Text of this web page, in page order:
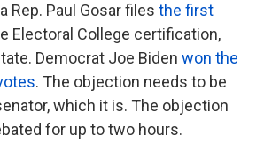
Rep. Paul Gosar files the first
Electoral College certification,
Democrat Joe Biden won the
. The objection needs to be
which it is. The objection
for up to two hours.